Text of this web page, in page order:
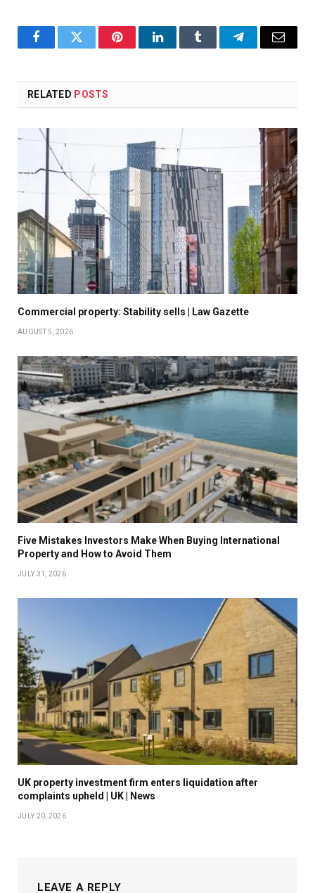
FacebookTwitter PinterestLinkedInTumblr TelegramEmail
RELATED POSTS
Commercial property: Stability sells | Law Gazette
AUGUST 5, 2026
Five Mistakes Investors Make When Buying International
Property and How to Avoid Them
JULY 31, 2026
UK property investment firm enters liquidation after
complaints upheld | UK | News
JULY 20, 2026
LEAVE A REPLY